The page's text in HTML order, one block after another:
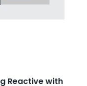
Reactive with